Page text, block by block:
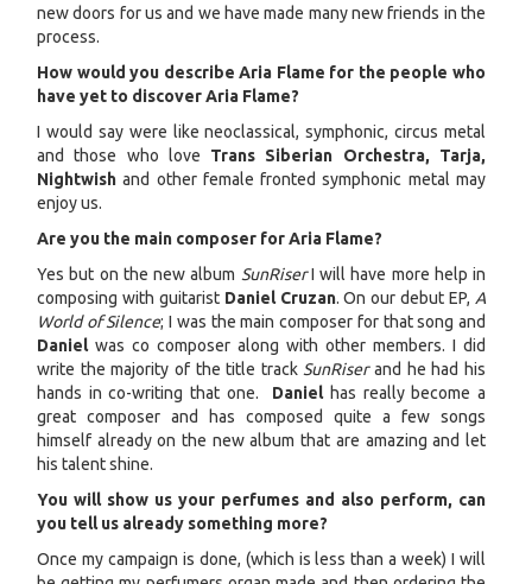
new doors for us and we have made many new friends in the
process.
How would you describe Aria Flame for the people who
have yet to discover Aria Flame?
I would say were like neoclassical, symphonic, circus metal
and those who love Trans Siberian Orchestra, Tarja,
Nightwishand other female fronted symphonic metal may
enjoy us.
Are you the main composer for Aria Flame?
Yes but on the new album SunRiserI will have more help in
composing with guitarist Daniel Cruzan. On our debut EP, A
World of Silence; I was the main composer for that song and
Danielwas co composer along with other members. I did
write the majority of the title track SunRiserand he had his
hands in co-writing that one. Danielhas really become a
great composer and has composed quite a few songs
himself already on the new album that are amazing and let
his talent shine.
You will show us your perfumes and also perform, can
you tell us already something more?
Once my campaign is done, (which is less than a week) I will